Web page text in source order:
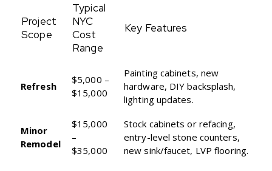
Project
Scope
Typical
NYC
Cost
Range
Key Features
Refresh
$5,000 –
$15,000
Painting cabinets, new
hardware, DIY backsplash,
lighting updates.
Minor
Remodel
$15,000
–
$35,000
Stock cabinets or refacing,
entry-level stone counters,
new sink/faucet, LVP flooring.